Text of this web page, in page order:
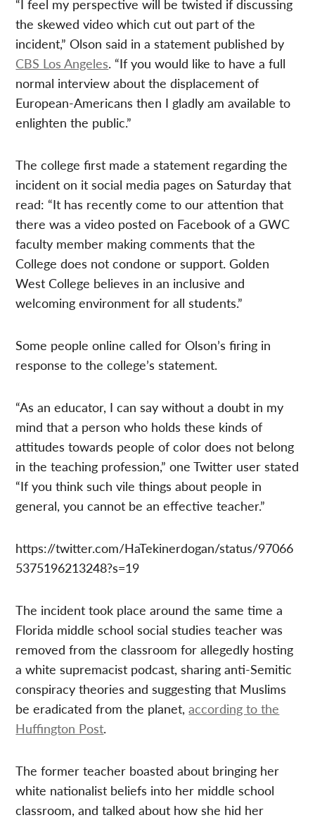
“I feel my perspective will be twisted if discussing
the skewed video which cut out part of the
incident,” Olson said in a statement published by
CBS Los Angeles. “If you would like to have a full
normal interview about the displacement of
European-Americans then I gladly am available to
enlighten the public.”
The college first made a statement regarding the
incident on it social media pages on Saturday that
read: “It has recently come to our attention that
there was a video posted on Facebook of a GWC
faculty member making comments that the
College does not condone or support. Golden
West College believes in an inclusive and
welcoming environment for all students.”
Some people online called for Olson’s firing in
response to the college’s statement.
“As an educator, I can say without a doubt in my
mind that a person who holds these kinds of
attitudes towards people of color does not belong
in the teaching profession,” one Twitter user stated
“If you think such vile things about people in
general, you cannot be an effective teacher.”
https://twitter.com/HaTekinerdogan/status/97066
5375196213248?s=19
The incident took place around the same time a
Florida middle school social studies teacher was
removed from the classroom for allegedly hosting
a white supremacist podcast, sharing anti-Semitic
conspiracy theories and suggesting that Muslims
be eradicated from the planet,according to the
Huffington Post.
The former teacher boasted about bringing her
white nationalist beliefs into her middle school
classroom, and talked about how she hid her